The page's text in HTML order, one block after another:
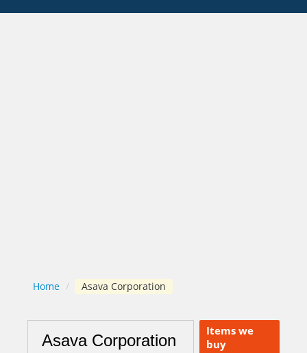
Home / Asava Corporation
Items we
buy
Asava Corporation